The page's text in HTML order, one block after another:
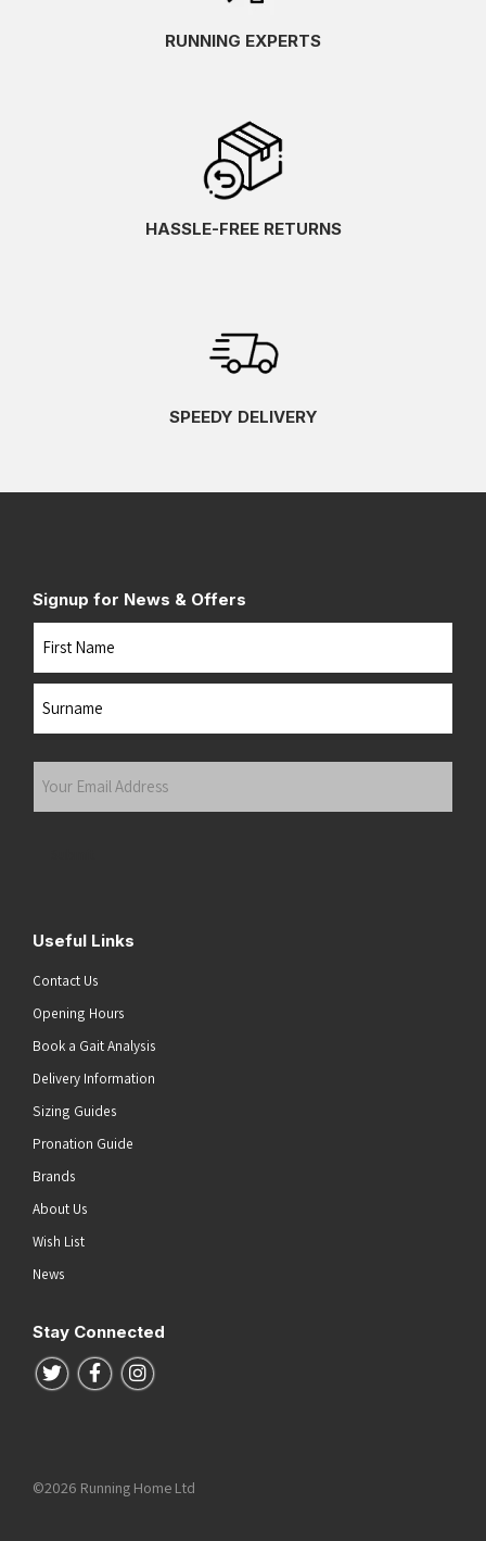
RUNNING EXPERTS
HASSLE-FREE RETURNS
SPEEDY DELIVERY
Signup for News & Offers
Name
Your
Useful Links
Contact Us
Opening Hours
Book a Gait Analysis
Delivery Information
Sizing Guides
Pronation Guide
Brands
About Us
Wish List
News
Stay Connected
Follow us on Twitter
Follow us on Facebook
Follow us on Instagram
©2026 Running Home Ltd